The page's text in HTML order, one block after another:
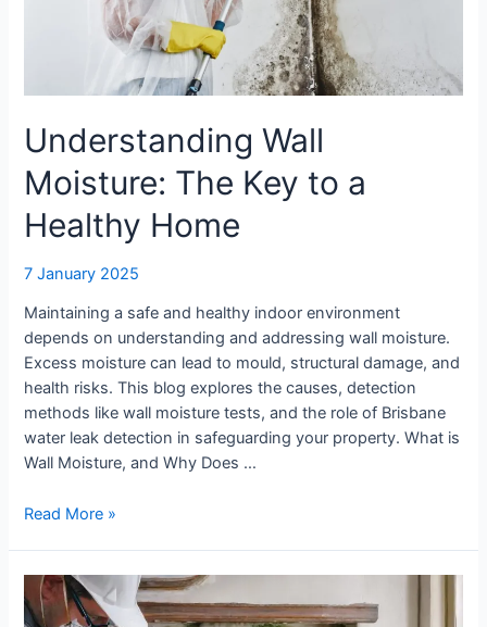
Understanding Wall
Moisture: The Key to a
Healthy Home
7 January 2025
Maintaining a safe and healthy indoor environment
depends on understanding and addressing wall moisture.
Excess moisture can lead to mould, structural damage, and
health risks. This blog explores the causes, detection
methods like wall moisture tests, and the role of Brisbane
water leak detection in safeguarding your property. What is
Wall Moisture, and Why Does …
Read More »
Why
Surface